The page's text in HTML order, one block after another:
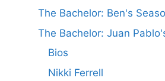
The Bachelor: Ben's
The Bachelor: Juan
Bios
Nikki Ferrell